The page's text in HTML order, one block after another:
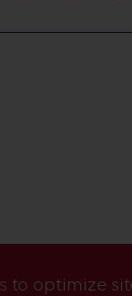
to optimize